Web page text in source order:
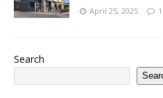
April 25, 2025 1
Search